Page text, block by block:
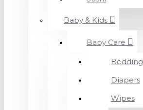
Baby & Kids
Baby Care
Bedding
Diapers
Wipes